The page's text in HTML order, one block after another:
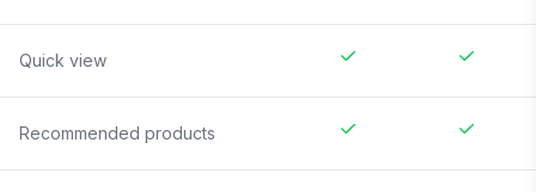
Quick view
Recommended products